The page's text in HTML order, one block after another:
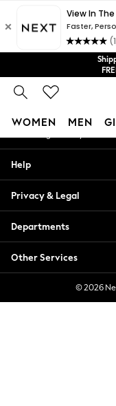
No
We accept
Get
WOMEN MEN
Blouses &
Hoodies &
Jackets &
Jeans
Jumpsuits
Knitwear
Leggings &
An error occurred on
My Account
Help
Privacy & Legal
Departments
Other Services
© 2026